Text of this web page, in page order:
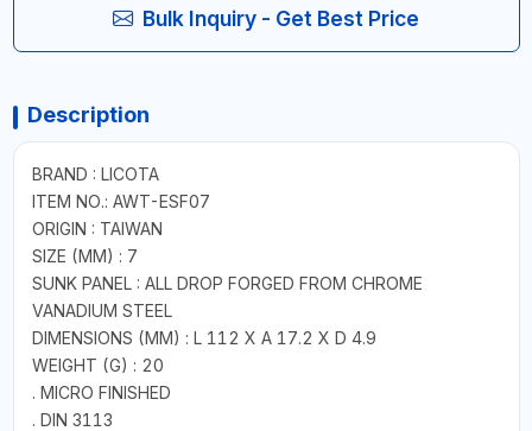
Bulk Inquiry - Get Best Price
Description
BRAND : LICOTA
ITEM NO.: AWT-ESF07
ORIGIN : TAIWAN
SIZE (MM) : 7
SUNK PANEL : ALL DROP FORGED FROM CHROME
VANADIUM STEEL
DIMENSIONS (MM) : L 112 X A 17.2 X D 4.9
WEIGHT (G) : 20
. MICRO FINISHED
. DIN 3113